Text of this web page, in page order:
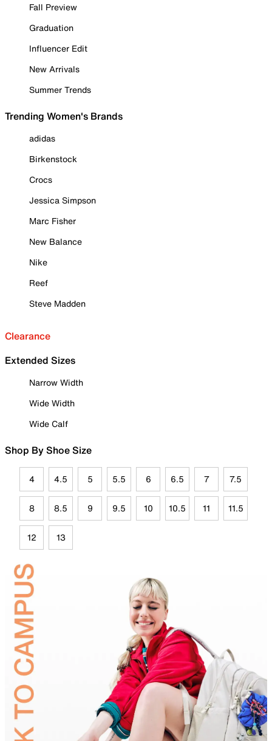
Fall Preview
Graduation
Influencer Edit
New Arrivals
Summer Trends
Trending Women's Brands
adidas
Birkenstock
Crocs
Jessica Simpson
Marc Fisher
New Balance
Nike
Reef
Steve Madden
Clearance
Extended Sizes
Narrow Width
Wide Width
Wide Calf
Shop By Shoe Size
4 4.5 5 5.5 6 6.5 7 7.5
8 8.5 9 9.5 10 10.5 11 11.5
12 13